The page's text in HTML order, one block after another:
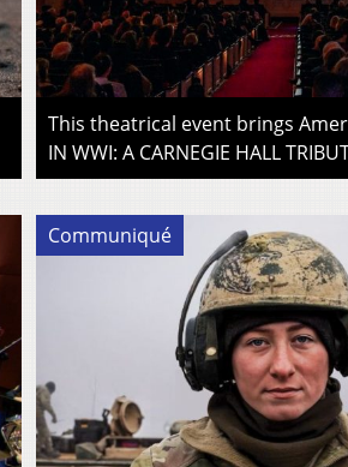
This theatrical event brings
IN WWI: A CARNEGIE HALL
Communiqué